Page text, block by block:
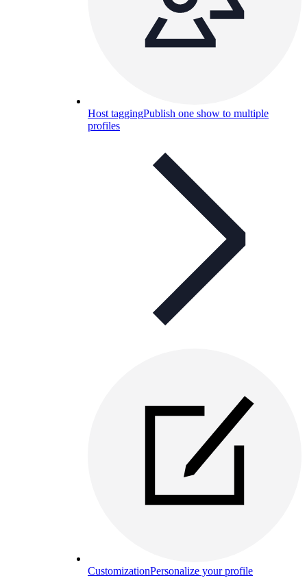
Host taggingPublish one show to multiple
profiles
CustomizationPersonalize your profile